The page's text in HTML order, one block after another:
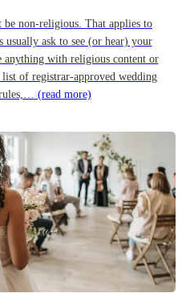
non-religious. That applies to
usually ask to see (or hear) your
anything with religious content or
list of registrar-approved wedding
(read more)